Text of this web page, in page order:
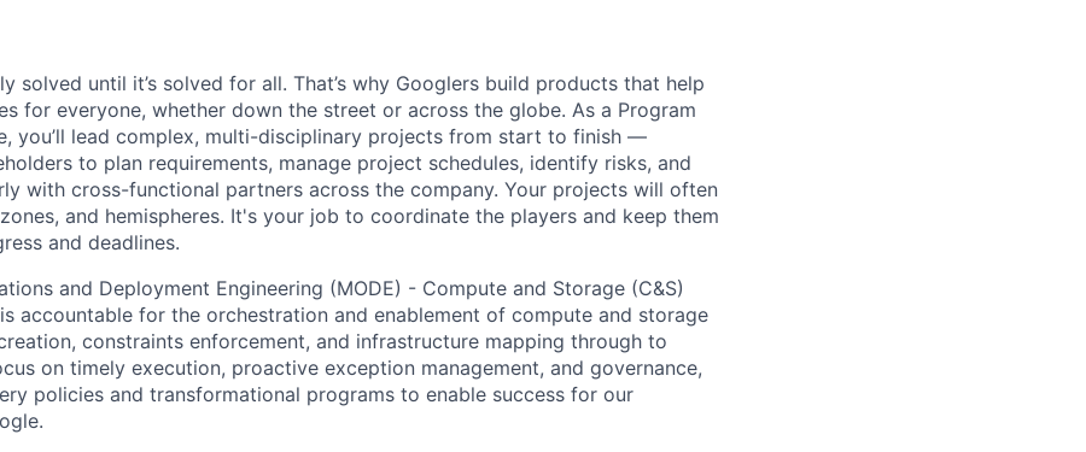
solved until it’s solved for all. That’s why Googlers build products that help
for everyone, whether down the street or across the globe. As a Program
you’ll lead complex, multi-disciplinary projects from start to finish —
to plan requirements, manage project schedules, identify risks, and
with cross-functional partners across the company. Your projects will often
and hemispheres. It's your job to coordinate the players and keep them
and deadlines.
and Deployment Engineering (MODE) - Compute and Storage (C&S)
accountable for the orchestration and enablement of compute and storage
constraints enforcement, and infrastructure mapping through to
on timely execution, proactive exception management, and governance,
policies and transformational programs to enable success for our